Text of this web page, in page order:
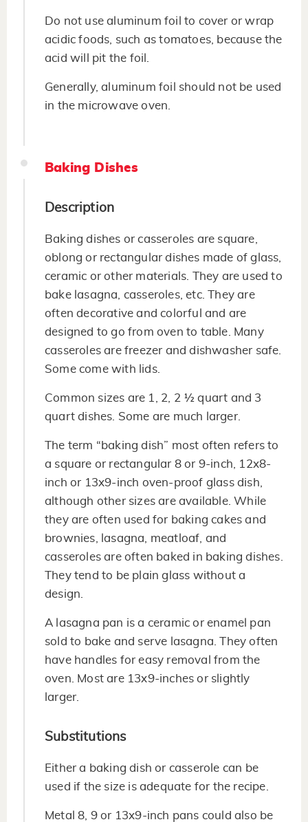
Do not use aluminum foil to cover or wrap
acidic foods, such as tomatoes, because the
acid will pit the foil.
Generally, aluminum foil should not be used
in the microwave oven.
Baking Dishes
Description
Baking dishes or casseroles are square,
oblong or rectangular dishes made of glass,
ceramic or other materials. They are used to
bake lasagna, casseroles, etc. They are
often decorative and colorful and are
designed to go from oven to table. Many
casseroles are freezer and dishwasher safe.
Some come with lids.
Common sizes are 1, 2, 2 ½ quart and 3
quart dishes. Some are much larger.
The term “baking dish” most often refers to
a square or rectangular 8 or 9-inch, 12x8-
inch or 13x9-inch oven-proof glass dish,
although other sizes are available. While
they are often used for baking cakes and
brownies, lasagna, meatloaf, and
casseroles are often baked in baking dishes.
They tend to be plain glass without a
design.
A lasagna pan is a ceramic or enamel pan
sold to bake and serve lasagna. They often
have handles for easy removal from the
oven. Most are 13x9-inches or slightly
larger.
Substitutions
Either a baking dish or casserole can be
used if the size is adequate for the recipe.
Metal 8, 9 or 13x9-inch pans could also be